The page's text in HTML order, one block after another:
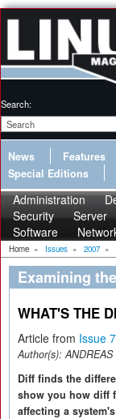
Search:
News Features
Special Editions
Administration
Security
Server
Software
Home » Issues » 2007 »
Examining
WHAT'S THE
Article from Issue
Author(s):
Diff finds the
show you how diff
affecting a